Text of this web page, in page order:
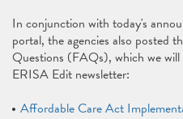
In conjunction with today's
portal, the agencies also posted
Questions (FAQs), which we
ERISA Edit newsletter:
Affordable Care Act